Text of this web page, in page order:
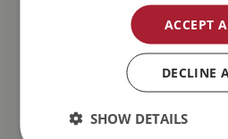
Buckerfield's
Wild Bird Seed 15kg
ACCEPT
DECLINE
SHOW DETAILS